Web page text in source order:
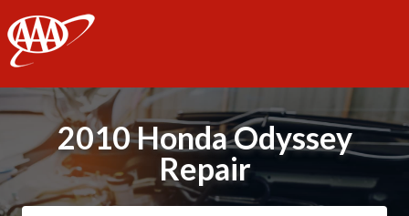
AAA
2010 Honda Odyssey
Repair